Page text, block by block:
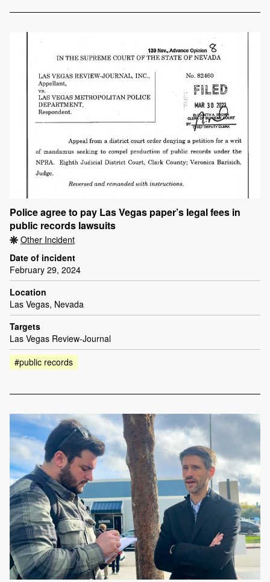
Police agree to pay Las Vegas paper’s legal fees in
public records lawsuits
Other Incident
Date of incident
February 29, 2024
Location
Las Vegas, Nevada
Targets
Las Vegas Review-Journal
#public records